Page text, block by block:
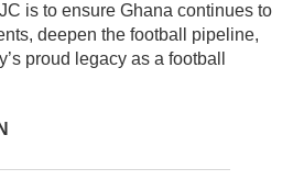
is to ensure Ghana continues to
deepen the football pipeline,
proud legacy as a football